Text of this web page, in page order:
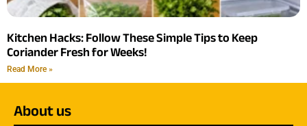
Kitchen Hacks: Follow These Simple Tips to Keep
Coriander Fresh for Weeks!
Read More »
About us